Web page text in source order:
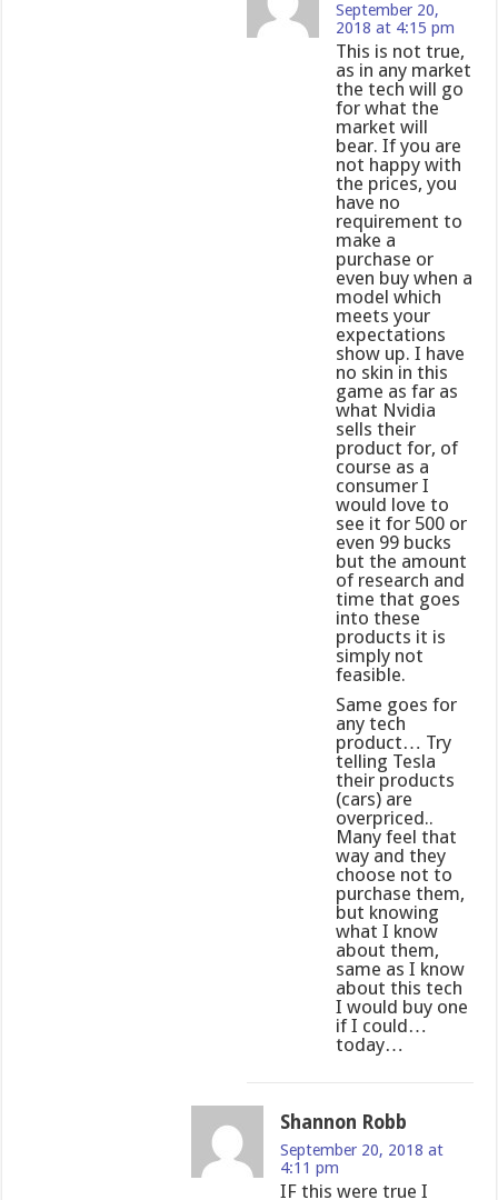
September 20,
2018 at 4:15 pm
This is not true,
as in any market
the tech will go
for what the
market will
bear. If you are
not happy with
the prices, you
have no
requirement to
make a
purchase or
even buy when a
model which
meets your
expectations
show up. I have
no skin in this
game as far as
what Nvidia
sells their
product for, of
course as a
consumer I
would love to
see it for 500 or
even 99 bucks
but the amount
of research and
time that goes
into these
products it is
simply not
feasible.
Same goes for
any tech
product… Try
telling Tesla
their products
(cars) are
overpriced..
Many feel that
way and they
choose not to
purchase them,
but knowing
what I know
about them,
same as I know
about this tech
I would buy one
if I could…
today…
Shannon Robb
September 20, 2018 at
4:11 pm
IF this were true I